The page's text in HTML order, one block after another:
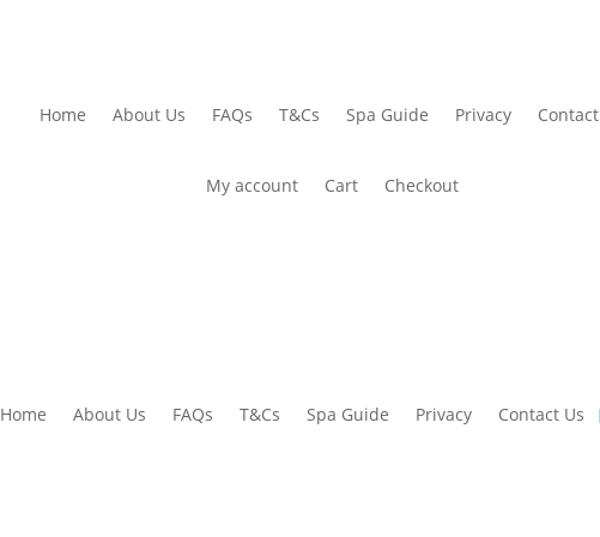
Home About Us FAQs T&Cs Spa Guide Privacy
My account Cart Checkout
Home About Us FAQs T&Cs Spa Guide Privacy Contact Us